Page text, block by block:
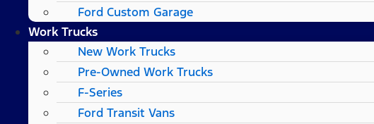
Ford Custom Garage
Work Trucks
New Work Trucks
Pre-Owned Work Trucks
F-Series
Ford Transit Vans